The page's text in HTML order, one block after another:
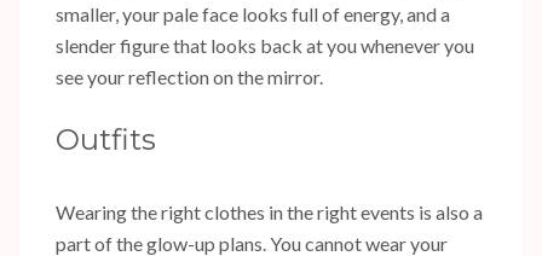
smaller, your pale face looks full of energy, and a
slender figure that looks back at you whenever you
see your reflection on the mirror.
Outfits
Wearing the right clothes in the right events is also a
part of the glow-up plans. You cannot wear your